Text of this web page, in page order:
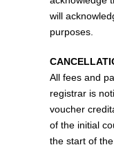
will
purposes.
All fees and
registrar is
voucher
of the initial
the start of